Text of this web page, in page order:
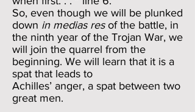
So, even though we will be plunked
down in medias resof the battle, in
the ninth year of the Trojan War, we
will join the quarrel from the
beginning. We will learn that it is a
spat that leads to
Achilles’ anger, a spat between two
great men.